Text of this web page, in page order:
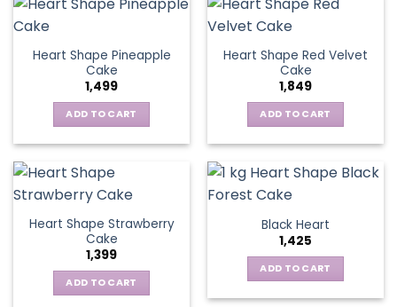
Heart Shape Pineapple
Cake
1,499
ADD TO CART
Heart Shape Red Velvet
Cake
1,849
ADD TO CART
Heart Shape Strawberry
Cake
1,399
ADD TO CART
Black Heart
1,425
ADD TO CART